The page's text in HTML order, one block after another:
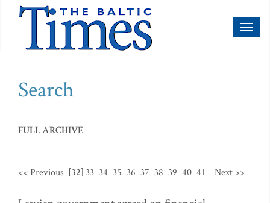
Search
FULL ARCHIVE
<< Previous [32]33 34 35 36 37 38 39 40 41 Next >>